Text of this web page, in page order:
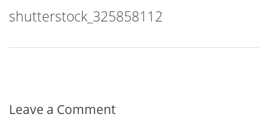
shutterstock_325858112
Leave a Comment